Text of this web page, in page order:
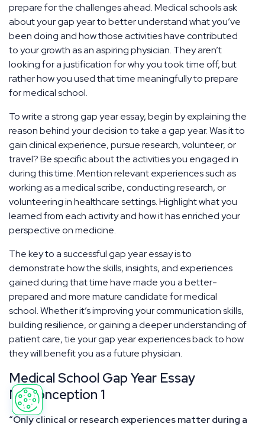
prepare for the challenges ahead. Medical schools ask
about your gap year to better understand what you’ve
been doing and how those activities have contributed
to your growth as an aspiring physician. They aren’t
looking for a justification for why you took time off, but
rather how you used that time meaningfully to prepare
for medical school.
To write a strong gap year essay, begin by explaining the
reason behind your decision to take a gap year. Was it to
gain clinical experience, pursue research, volunteer, or
travel? Be specific about the activities you engaged in
during this time. Mention relevant experiences such as
working as a medical scribe, conducting research, or
volunteering in healthcare settings. Highlight what you
learned from each activity and how it has enriched your
perspective on medicine.
The key to a successful gap year essay is to
demonstrate how the skills, insights, and experiences
gained during that time have made you a better-
prepared and more mature candidate for medical
school. Whether it’s improving your communication skills,
building resilience, or gaining a deeper understanding of
patient care, tie your gap year experiences back to how
they will benefit you as a future physician.
Medical School Gap Year Essay
Misconception 1
“Only clinical or research experiences matter during a